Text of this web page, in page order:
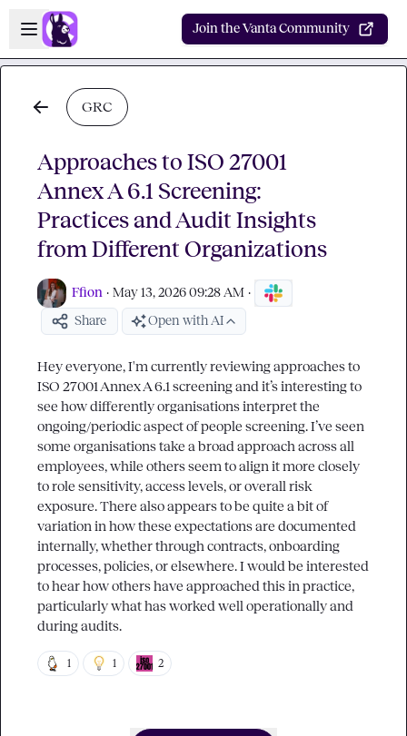
Skip to main content
Open sidebar
Join the Vanta Community
GRC
Approaches to ISO 27001
Annex A 6.1 Screening:
Practices and Audit Insights
from Different Organizations
Ffion · May 13, 2026 09:28 AM ·
Share Open with AI
Hey everyone, I'm currently reviewing approaches to
ISO 27001 Annex A 6.1 screening and it’s interesting to
see how differently organisations interpret the
ongoing/periodic aspect of people screening. I’ve seen
some organisations take a broad approach across all
employees, while others seem to align it more closely
to role sensitivity, access levels, or overall risk
exposure. There also appears to be quite a bit of
variation in how these expectations are documented
internally, whether through contracts, onboarding
processes, policies, or elsewhere. I would be interested
to hear how others have approached this in practice,
particularly what has worked well operationally and
during audits.
1 1 2